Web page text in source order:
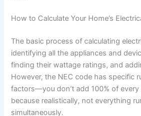
How to Calculate Your Home’s
The basic process of calculating
identifying all the appliances and
finding their wattage ratings, and
However, the NEC code has specific
factors—you don’t add 100% of every
because realistically, not everything
simultaneously.